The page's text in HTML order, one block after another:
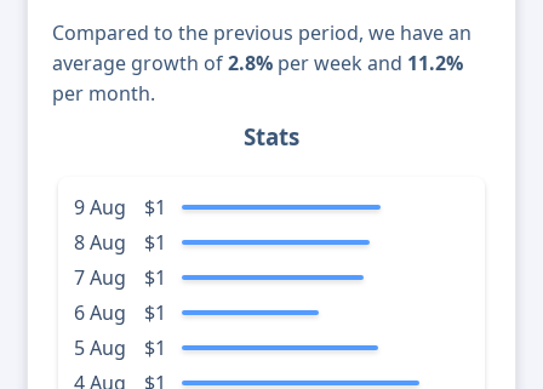
Compared to the previous period, we have an
average growth of2.8% per week and 11.2%
per month.
Stats
9 Aug
$1
8 Aug
$1
7 Aug
$1
6 Aug
$1
5 Aug
$1
4 Aug
$1